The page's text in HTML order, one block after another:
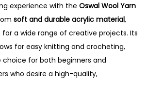
experience with the Oswal Wool Yarn
soft and durable acrylic material,
a wide range of creative projects. Its
for easy knitting and crocheting,
choice for both beginners and
who desire a high-quality,